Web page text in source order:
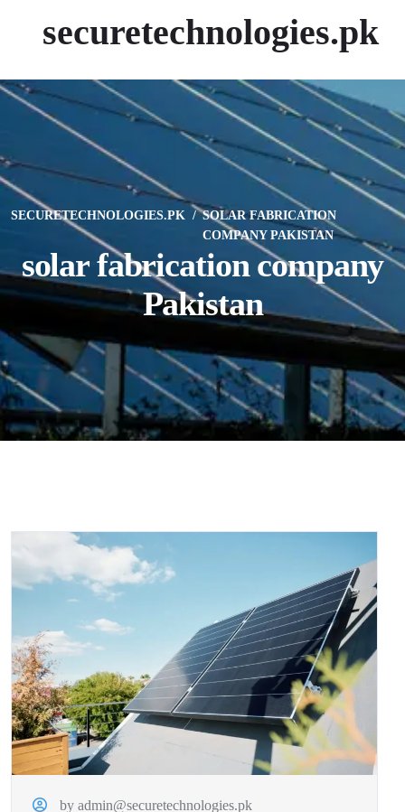
securetechnologies.pk
SECURETECHNOLOGIES.PK
SOLAR FABRICATION
COMPANY PAKISTAN
solar fabrication company
Pakistan
by admin@securetechnologies.pk